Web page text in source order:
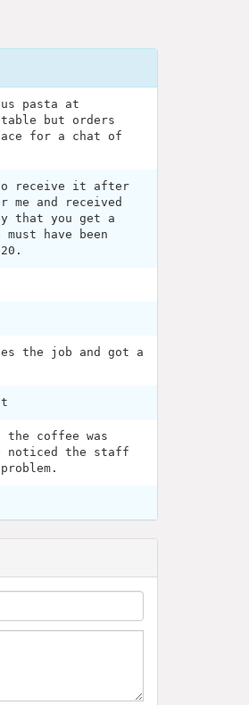
pasta at
but orders
for a chat of
to receive it after
me and received
that you get a
have been
the job and got a
the coffee was
noticed the staff